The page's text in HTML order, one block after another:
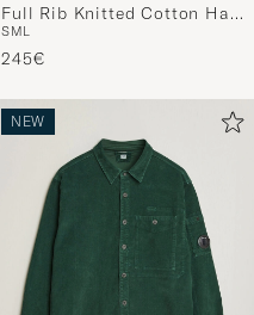
Full Rib Knitted Cotton Half
Button Light Grey
SML
245€
NEW